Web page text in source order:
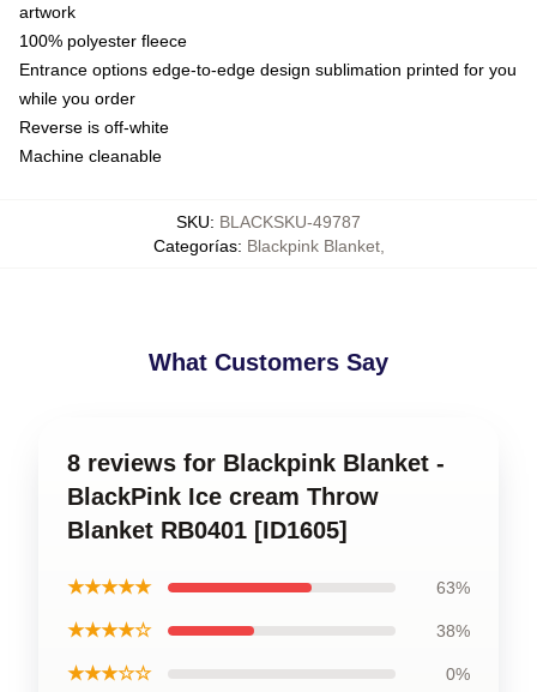
artwork
100% polyester fleece
Entrance options edge-to-edge design sublimation printed for you
while you order
Reverse is off-white
Machine cleanable
SKU: BLACKSKU-49787
Categorías: Blackpink Blanket,
What Customers Say
8 reviews for Blackpink Blanket -
BlackPink Ice cream Throw
Blanket RB0401 [ID1605]
★★★★★ 63%
★★★★☆ 38%
★★★☆☆ 0%